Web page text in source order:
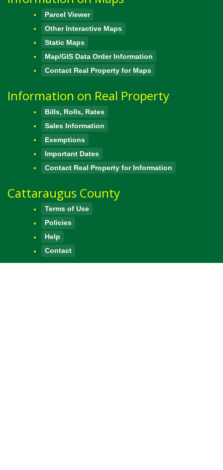
Parcel Viewer
Other Interactive Maps
Static Maps
Map/GIS Data Order Information
Contact Real Property for Maps
Information on Real Property
Bills, Rolls, Rates
Sales Information
Exemptions
Important Dates
Contact Real Property for Information
Cattaraugus County
Terms of Use
Policies
Help
Contact